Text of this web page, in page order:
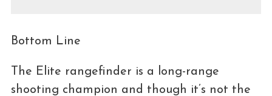
Bottom Line
The Elite rangefinder is a long-range
shooting champion and though it’s not the